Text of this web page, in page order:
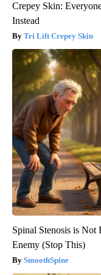
Crepey Skin:
Instead
Tri Lift Crepey Skin
Spinal Stenosis is
Enemy (Stop This)
SmoothSpine